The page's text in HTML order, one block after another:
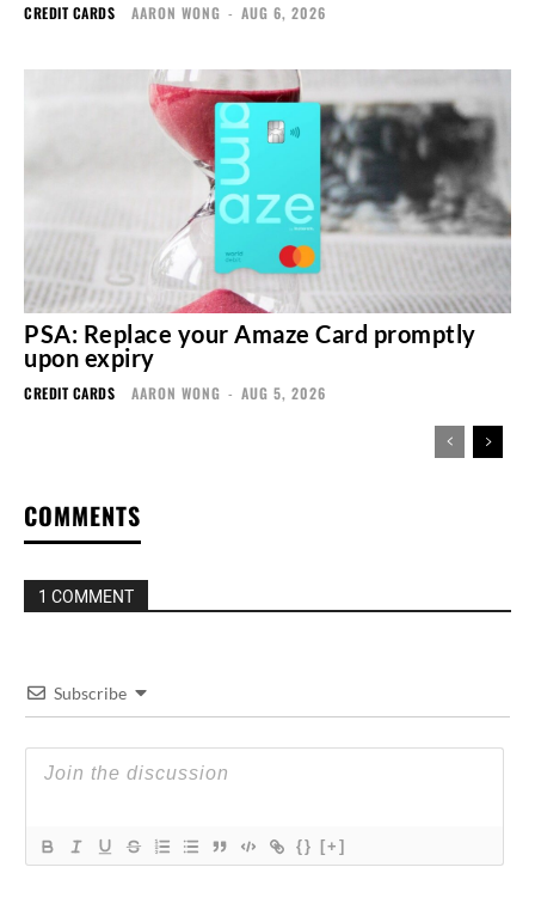
CREDIT CARDS AARON WONG - AUG 6, 2026
PSA: Replace your Amaze Card promptly
upon expiry
CREDIT CARDS AARON WONG - AUG 5, 2026
COMMENTS
1 COMMENT
Subscribe
{} [+]